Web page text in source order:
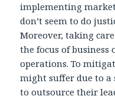
implementing
don’t seem to do
Moreover, taking
the focus of
operations. To
might suffer due to a
to outsource their